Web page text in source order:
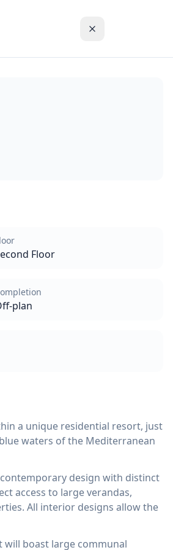
the Mediterranean Sea.
Floor
plan
a unique residential resort, just
waters of the Mediterranean
design with distinct
access to large verandas,
All interior designs allow the
will boast large communal